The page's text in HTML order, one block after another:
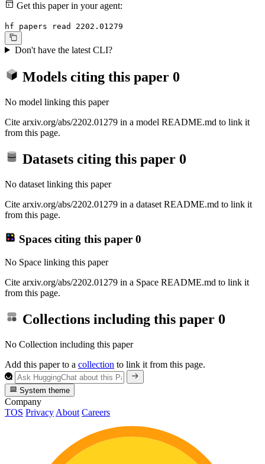
Get this paper in your agent:
hf papers read 2202.01279
Don't have the latest CLI?
Models citing this paper 0
No model linking this paper
Cite arxiv.org/abs/2202.01279 in a model README.md to link it
from this page.
Datasets citing this paper 0
No dataset linking this paper
Cite arxiv.org/abs/2202.01279 in a dataset README.md to link it
from this page.
Spaces citing this paper 0
No Space linking this paper
Cite arxiv.org/abs/2202.01279 in a Space README.md to link it
from this page.
Collections including this paper 0
No Collection including this paper
Add this paper to a collection to link it from this page.
System theme
Company
TOS Privacy About Careers